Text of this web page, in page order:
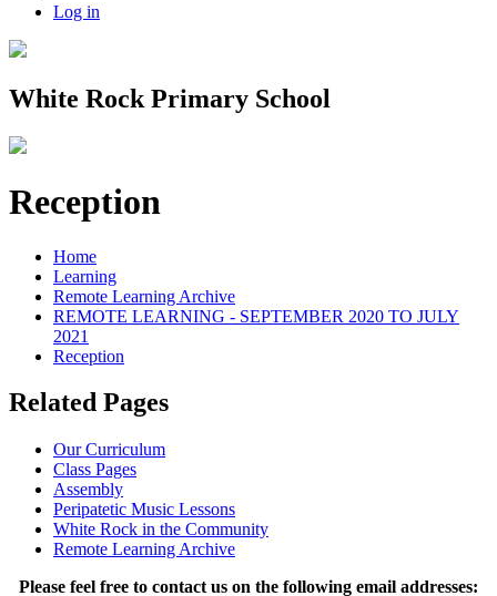
Log in
White Rock Primary School
Reception
Home
Learning
Remote Learning Archive
REMOTE LEARNING - SEPTEMBER 2020 TO JULY
2021
Reception
Related Pages
Our Curriculum
Class Pages
Assembly
Peripatetic Music Lessons
White Rock in the Community
Remote Learning Archive
Please feel free to contact us on the following email addresses: